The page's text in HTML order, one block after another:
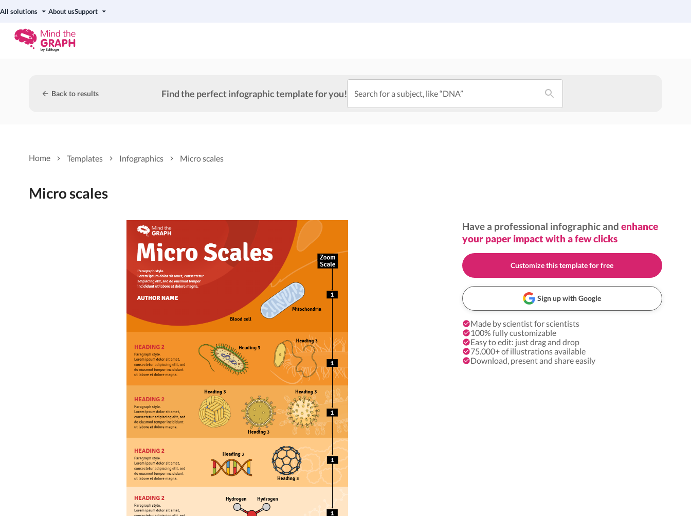
All solutions About usSupport
Back to results Find the perfect infographic template for you! Search for a subject, like “DNA”
Home Templates Infographics Micro scales
Micro scales
Have a professional infographic and enhance
your paper impact with a few clicks
Customize this template for free
Sign up with Google
Made by scientist for scientists
100% fully customizable
Easy to edit: just drag and drop
75.000+ of illustrations available
Download, present and share easily